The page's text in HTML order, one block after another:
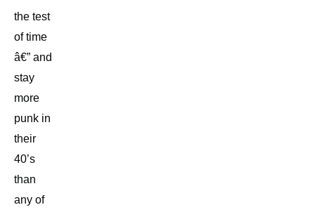
the test
of time
â€” and
stay
more
punk in
their
40’s
than
any of